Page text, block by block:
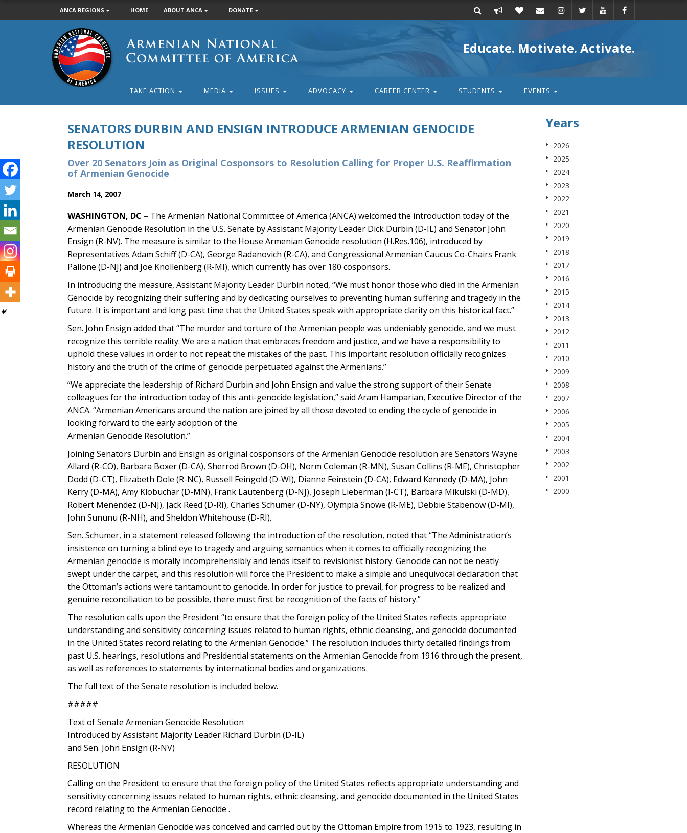
ANCA REGIONS HOME ABOUT ANCA DONATE
action
Armenian
National
Committee
of
America
Educate. Motivate. Activate.
TAKE ACTION MEDIA ISSUES ADVOCACY CAREER CENTER STUDENTS EVENTS
SENATORS DURBIN AND ENSIGN INTRODUCE ARMENIAN GENOCIDE
RESOLUTION
Over 20 Senators Join as Original Cosponsors to Resolution Calling for Proper U.S. Reaffirmation
of Armenian Genocide
March 14, 2007
WASHINGTON, DC – The Armenian National Committee of America (ANCA) welcomed the introduction today of the
Armenian Genocide Resolution in the U.S. Senate by Assistant Majority Leader Dick Durbin (D-IL) and Senator John
Ensign (R-NV). The measure is similar to the House Armenian Genocide resolution (H.Res.106), introduced by
Representatives Adam Schiff (D-CA), George Radanovich (R-CA), and Congressional Armenian Caucus Co-Chairs Frank
Pallone (D-NJ) and Joe Knollenberg (R-MI), which currently has over 180 cosponsors.
In introducing the measure, Assistant Majority Leader Durbin noted, “We must honor those who died in the Armenian
Genocide by recognizing their suffering and by dedicating ourselves to preventing human suffering and tragedy in the
future. It is important and long past time that the United States speak with appropriate clarity on this historical fact.”
Sen. John Ensign added that “The murder and torture of the Armenian people was undeniably genocide, and we must
recognize this terrible reality. We are a nation that embraces freedom and justice, and we have a responsibility to
uphold these values in order to not repeat the mistakes of the past. This important resolution officially recognizes
history and the truth of the crime of genocide perpetuated against the Armenians.”
“We appreciate the leadership of Richard Durbin and John Ensign and value the strong support of their Senate
colleagues for the introduction today of this anti-genocide legislation,” said Aram Hamparian, Executive Director of the
ANCA. “Armenian Americans around the nation are joined by all those devoted to ending the cycle of genocide in
looking forward to the early adoption of the
Armenian Genocide Resolution.”
Joining Senators Durbin and Ensign as original cosponsors of the Armenian Genocide resolution are Senators Wayne
Allard (R-CO), Barbara Boxer (D-CA), Sherrod Brown (D-OH), Norm Coleman (R-MN), Susan Collins (R-ME), Christopher
Dodd (D-CT), Elizabeth Dole (R-NC), Russell Feingold (D-WI), Dianne Feinstein (D-CA), Edward Kennedy (D-MA), John
Kerry (D-MA), Amy Klobuchar (D-MN), Frank Lautenberg (D-NJ), Joseph Lieberman (I-CT), Barbara Mikulski (D-MD),
Robert Menendez (D-NJ), Jack Reed (D-RI), Charles Schumer (D-NY), Olympia Snowe (R-ME), Debbie Stabenow (D-MI),
John Sununu (R-NH), and Sheldon Whitehouse (D-RI).
Sen. Schumer, in a statement released following the introduction of the resolution, noted that “The Administration’s
insistence on turning a blind eye to tragedy and arguing semantics when it comes to officially recognizing the
Armenian genocide is morally incomprehensibly and lends itself to revisionist history. Genocide can not be neatly
swept under the carpet, and this resolution will force the President to make a simple and unequivocal declaration that
the Ottoman’s actions were tantamount to genocide. In order for justice to prevail, for progress to be realized and
genuine reconciliation to be possible, there must first be recognition of the facts of history.”
The resolution calls upon the President “to ensure that the foreign policy of the United States reflects appropriate
understanding and sensitivity concerning issues related to human rights, ethnic cleansing, and genocide documented
in the United States record relating to the Armenian Genocide.” The resolution includes thirty detailed findings from
past U.S. hearings, resolutions and Presidential statements on the Armenian Genocide from 1916 through the present,
as well as references to statements by international bodies and organizations.
The full text of the Senate resolution is included below.
#####
Text of Senate Armenian Genocide Resolution
Introduced by Assistant Majority Leader Richard Durbin (D-IL)
and Sen. John Ensign (R-NV)
RESOLUTION
Calling on the President to ensure that the foreign policy of the United States reflects appropriate understanding and
sensitivity concerning issues related to human rights, ethnic cleansing, and genocide documented in the United States
record relating to the Armenian Genocide .
Whereas the Armenian Genocide was conceived and carried out by the Ottoman Empire from 1915 to 1923, resulting in
Years
2026
2025
2024
2023
2022
2021
2020
2019
2018
2017
2016
2015
2014
2013
2012
2011
2010
2009
2008
2007
2006
2005
2004
2003
2002
2001
2000